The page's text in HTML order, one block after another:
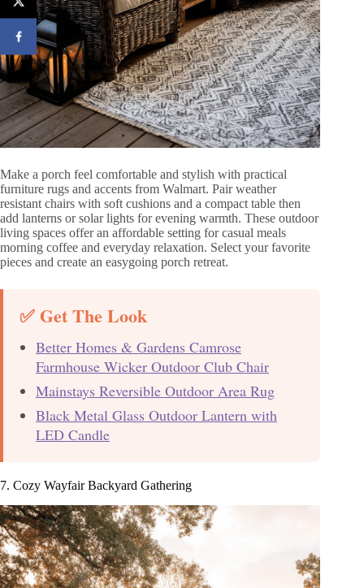
Make a porch feel comfortable and stylish with practical
furniture rugs and accents from Walmart. Pair weather
resistant chairs with soft cushions and a compact table then
add lanterns or solar lights for evening warmth. These outdoor
living spaces offer an affordable setting for casual meals
morning coffee and everyday relaxation. Select your favorite
pieces and create an easygoing porch retreat.
✅ Get The Look
Better Homes & Gardens Camrose
Farmhouse Wicker Outdoor Club Chair
Mainstays Reversible Outdoor Area Rug
Black Metal Glass Outdoor Lantern with
LED Candle
7. Cozy Wayfair Backyard Gathering